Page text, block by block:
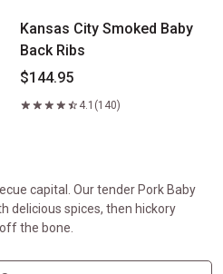
Kansas City Smoked Baby
Back Ribs
$144.95
4.1 (140)
capital. Our tender Pork Baby
delicious spices, then hickory
the bone.